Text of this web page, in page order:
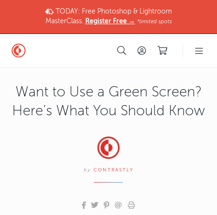
TODAY: Free Photoshop & Lightroom
MasterClass. Register Free → *limited spots
Want to Use a Green Screen?
Here’s What You Should Know
by CONTRASTLY